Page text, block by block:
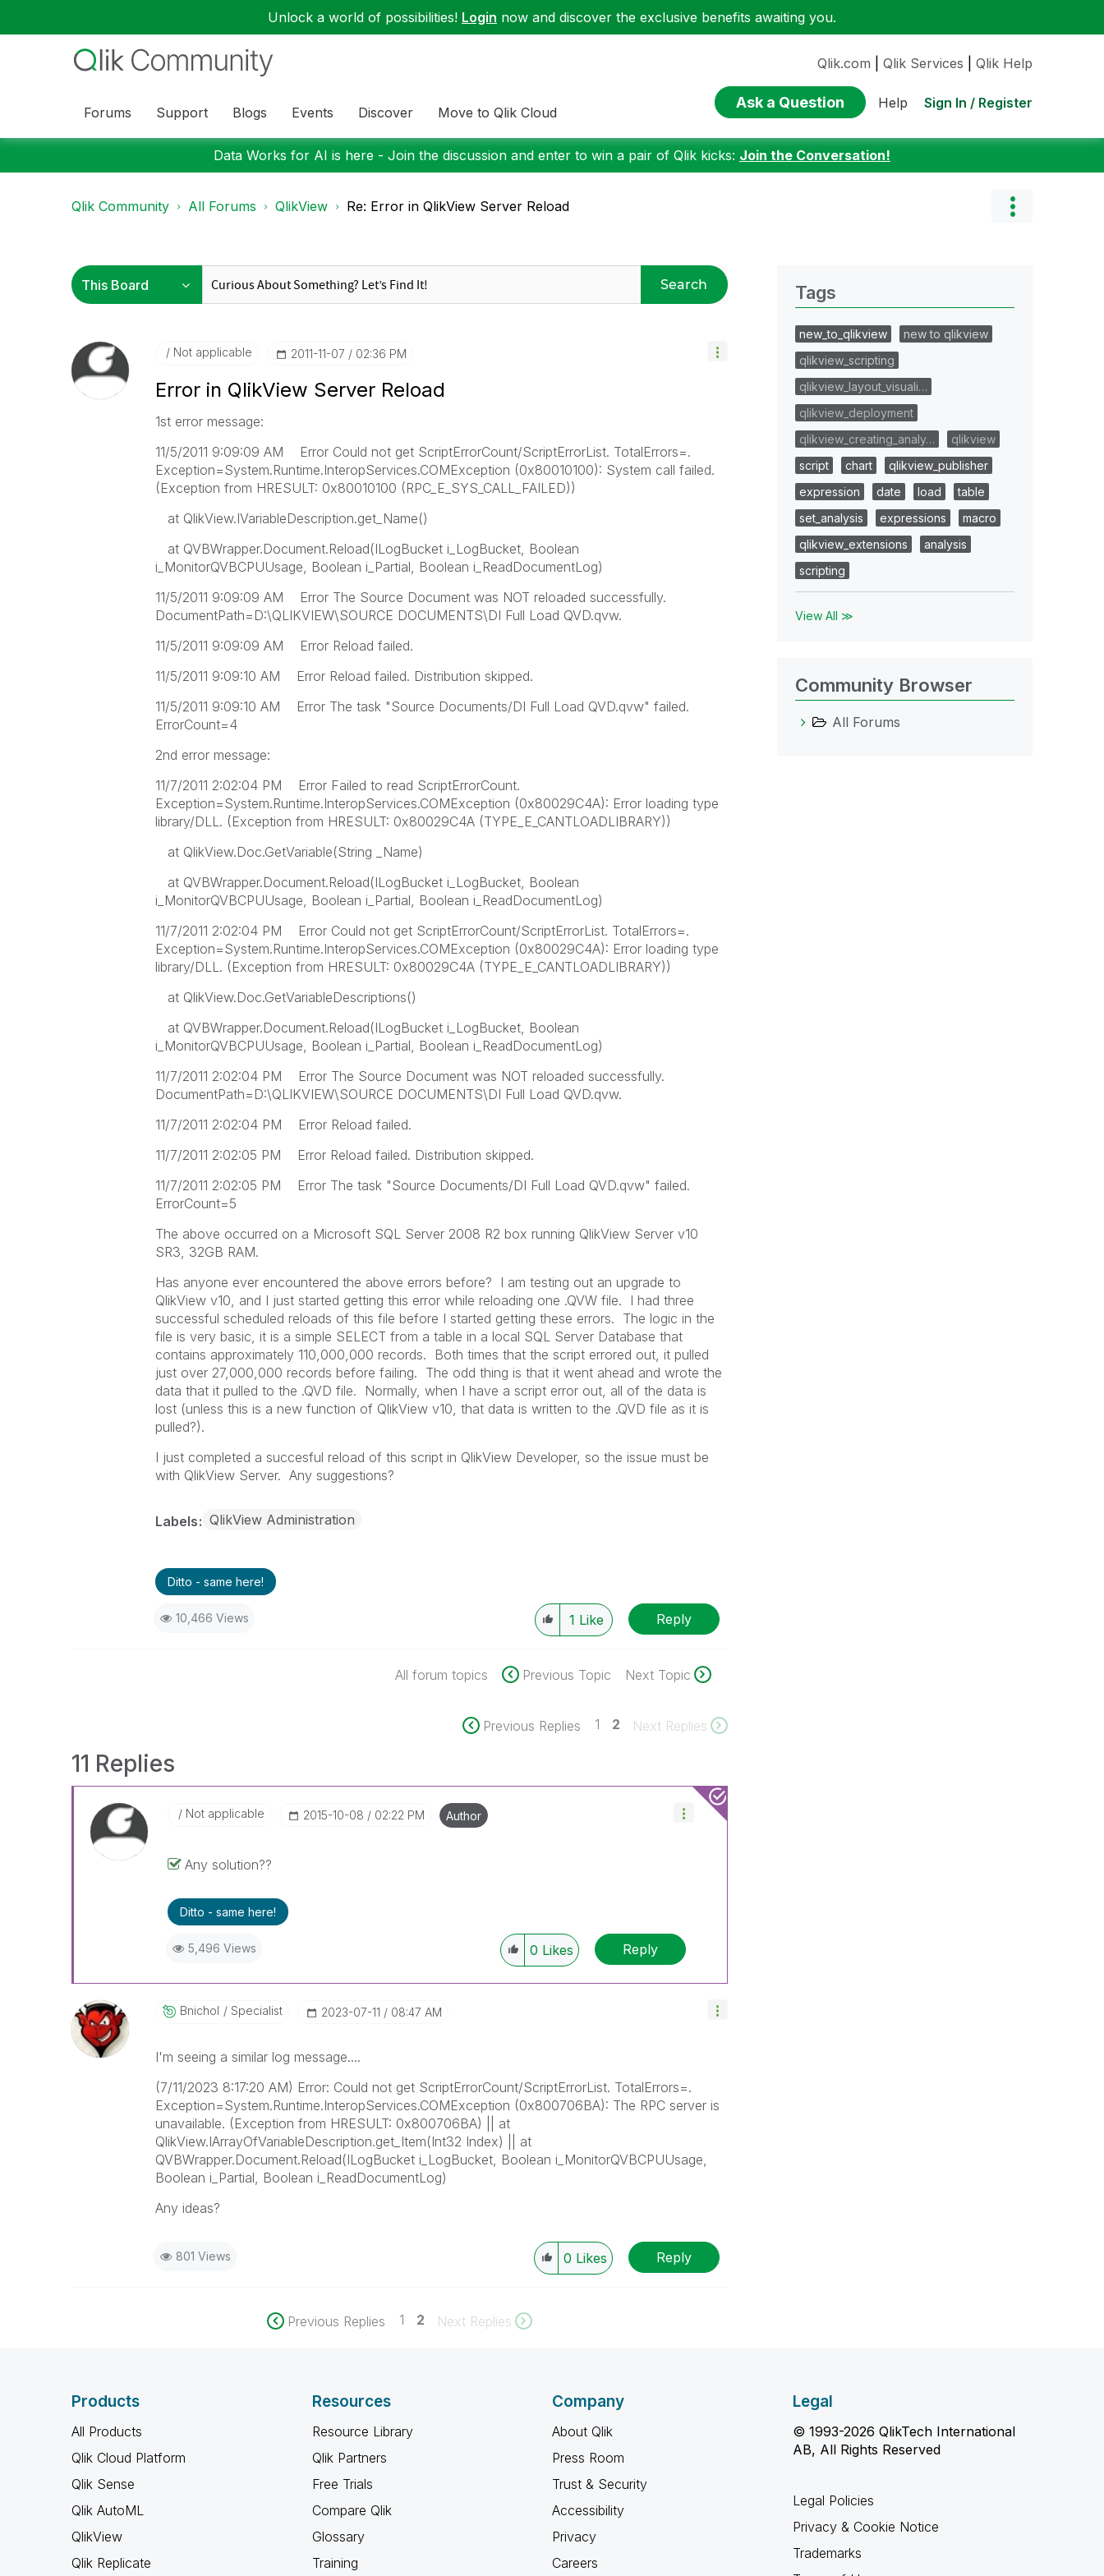
Unlock a world of possibilities! Login now and discover the exclusive benefits awaiting you.
Forums Support Blogs Events Discover Move to Qlik Cloud
Qlik.com Qlik Services Qlik Help
Ask a Question Help Sign In / Register
Data Works for AI is here - Join the discussion and enter to win a pair of Qlik kicks: Join the Conversation!
Qlik Community All Forums QlikView Re: Error in QlikView Server Reload
Search
Not applicable ‎2011-11-07 02:36 PM
Error in QlikView Server Reload
1st error message:
11/5/2011 9:09:09 AM Error Could not get ScriptErrorCount/ScriptErrorList. TotalErrors=.
Exception=System.Runtime.InteropServices.COMException (0x80010100): System call failed.
(Exception from HRESULT: 0x80010100 (RPC_E_SYS_CALL_FAILED))
at QlikView.IVariableDescription.get_Name()
at QVBWrapper.Document.Reload(ILogBucket i_LogBucket, Boolean
i_MonitorQVBCPUUsage, Boolean i_Partial, Boolean i_ReadDocumentLog)
11/5/2011 9:09:09 AM Error The Source Document was NOT reloaded successfully.
DocumentPath=D:\QLIKVIEW\SOURCE DOCUMENTS\DI Full Load QVD.qvw.
11/5/2011 9:09:09 AM Error Reload failed.
11/5/2011 9:09:10 AM Error Reload failed. Distribution skipped.
11/5/2011 9:09:10 AM Error The task "Source Documents/DI Full Load QVD.qvw" failed.
ErrorCount=4
2nd error message:
11/7/2011 2:02:04 PM Error Failed to read ScriptErrorCount.
Exception=System.Runtime.InteropServices.COMException (0x80029C4A): Error loading type
library/DLL. (Exception from HRESULT: 0x80029C4A (TYPE_E_CANTLOADLIBRARY))
at QlikView.Doc.GetVariable(String _Name)
at QVBWrapper.Document.Reload(ILogBucket i_LogBucket, Boolean
i_MonitorQVBCPUUsage, Boolean i_Partial, Boolean i_ReadDocumentLog)
11/7/2011 2:02:04 PM Error Could not get ScriptErrorCount/ScriptErrorList. TotalErrors=.
Exception=System.Runtime.InteropServices.COMException (0x80029C4A): Error loading type
library/DLL. (Exception from HRESULT: 0x80029C4A (TYPE_E_CANTLOADLIBRARY))
at QlikView.Doc.GetVariableDescriptions()
at QVBWrapper.Document.Reload(ILogBucket i_LogBucket, Boolean
i_MonitorQVBCPUUsage, Boolean i_Partial, Boolean i_ReadDocumentLog)
11/7/2011 2:02:04 PM Error The Source Document was NOT reloaded successfully.
DocumentPath=D:\QLIKVIEW\SOURCE DOCUMENTS\DI Full Load QVD.qvw.
11/7/2011 2:02:04 PM Error Reload failed.
11/7/2011 2:02:05 PM Error Reload failed. Distribution skipped.
11/7/2011 2:02:05 PM Error The task "Source Documents/DI Full Load QVD.qvw" failed.
ErrorCount=5
The above occurred on a Microsoft SQL Server 2008 R2 box running QlikView Server v10
SR3, 32GB RAM.
Has anyone ever encountered the above errors before? I am testing out an upgrade to
QlikView v10, and I just started getting this error while reloading one .QVW file. I had three
successful scheduled reloads of this file before I started getting these errors. The logic in the
file is very basic, it is a simple SELECT from a table in a local SQL Server Database that
contains approximately 110,000,000 records. Both times that the script errored out, it pulled
just over 27,000,000 records before failing. The odd thing is that it went ahead and wrote the
data that it pulled to the .QVD file. Normally, when I have a script error out, all of the data is
lost (unless this is a new function of QlikView v10, that data is written to the .QVD file as it is
pulled?).
I just completed a succesful reload of this script in QlikView Developer, so the issue must be
with QlikView Server. Any suggestions?
Labels QlikView Administration
Ditto - same here!
10,466 Views 1 Like Reply
All forum topics Previous Topic Next Topic
Previous Replies 1 2 Next Replies
11 Replies
Not applicable ‎2015-10-08 02:22 PM Author
Any solution??
Ditto - same here!
5,496 Views 0 Likes Reply
Bnichol Specialist ‎2023-07-11 08:47 AM
I'm seeing a similar log message....
(7/11/2023 8:17:20 AM) Error: Could not get ScriptErrorCount/ScriptErrorList. TotalErrors=.
Exception=System.Runtime.InteropServices.COMException (0x800706BA): The RPC server is
unavailable. (Exception from HRESULT: 0x800706BA) || at
QlikView.IArrayOfVariableDescription.get_Item(Int32 Index) || at
QVBWrapper.Document.Reload(ILogBucket i_LogBucket, Boolean i_MonitorQVBCPUUsage,
Boolean i_Partial, Boolean i_ReadDocumentLog)
Any ideas?
801 Views 0 Likes Reply
Previous Replies 1 2 Next Replies
Tags
new_to_qlikview
new to qlikview
qlikview_scripting
qlikview_layout_visuali…
qlikview_deployment
qlikview_creating_analy…
qlikview
script
chart
qlikview_publisher
expression
date load
table
set_analysis
expressions
macro
qlikview_extensions
analysis
scripting
View All ≫
Community Browser
All Forums
Products
All Products
Qlik Cloud Platform
Qlik Sense
Qlik AutoML
QlikView
Qlik Replicate
Resources
Resource Library
Qlik Partners
Free Trials
Compare Qlik
Glossary
Training
Company
About Qlik
Press Room
Trust & Security
Accessibility
Privacy
Careers
Legal
© 1993-2026 QlikTech International
AB, All Rights Reserved
Legal Policies
Privacy & Cookie Notice
Trademarks